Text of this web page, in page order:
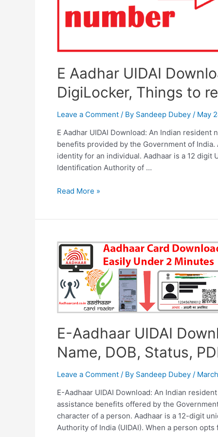
E Aadhar UIDAI
DigiLocker, Things to
Leave a Comment / By Sandeep Dubey / May
E Aadhar UIDAI Download: An Indian
benefits provided by the Government of
identity for an individual. Aadhaar is a 12
Identification Authority of …
E
E-
Aadhar
from
DigiLocker,
Things
to
while
Read More »
E-Aadhaar UIDAI
Name, DOB, Status,
Leave a Comment / By Sandeep Dubey /
E-Aadhaar UIDAI Download: An Indian
assistance benefits offered by the
character of a person. Aadhaar is a 12-digit
Authority of India (UIDAI). When a person opts